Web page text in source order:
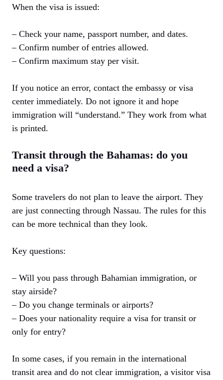
When the visa is issued:
– Check your name, passport number, and dates.
– Confirm number of entries allowed.
– Confirm maximum stay per visit.
If you notice an error, contact the embassy or visa
center immediately. Do not ignore it and hope
immigration will “understand.” They work from what
is printed.
Transit through the Bahamas: do you
need a visa?
Some travelers do not plan to leave the airport. They
are just connecting through Nassau. The rules for this
can be more technical than they look.
Key questions:
– Will you pass through Bahamian immigration, or
stay airside?
– Do you change terminals or airports?
– Does your nationality require a visa for transit or
only for entry?
In some cases, if you remain in the international
transit area and do not clear immigration, a visitor visa